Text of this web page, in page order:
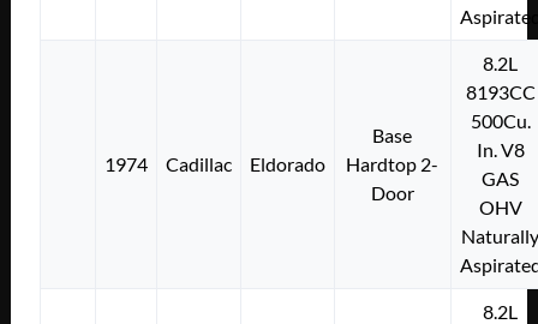
1974 Cadillac Eldorado
Base
Hardtop 2-
Door
8.2L
8193CC
500Cu.
In. V8
GAS
OHV
8.2L